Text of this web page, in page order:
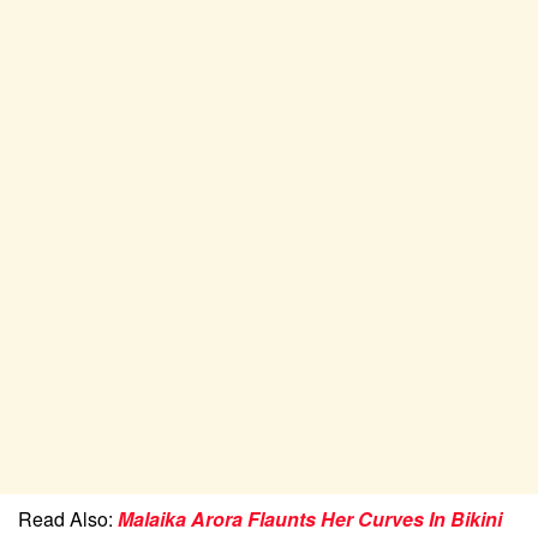
Read Also: Malaika Arora Flaunts Her Curves In Bikini